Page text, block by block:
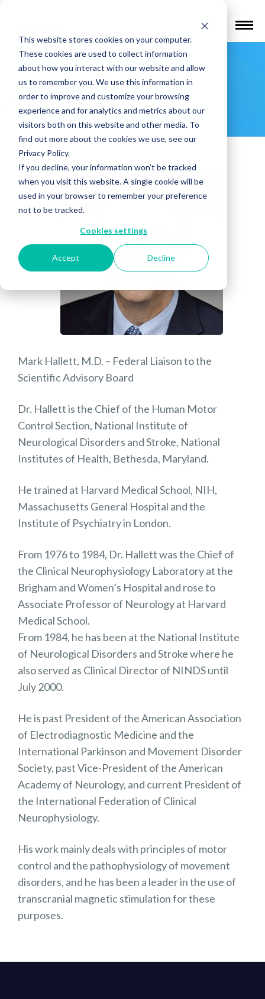
This website stores cookies on your computer.
These cookies are used to collect information
about how you interact with our website and allow
us to remember you. We use this information in
order to improve and customize your browsing
experience and for analytics and metrics about our
visitors both on this website and other media. To
find out more about the cookies we use, see our
Privacy Policy.
If you decline, your information won’t be tracked
when you visit this website. A single cookie will be
used in your browser to remember your preference
not to be tracked.
Cookies settings
Accept Decline
Find a Provider
Mark Hallett,
MD
Mark Hallett, M.D. – Federal Liaison to the
Scientific Advisory Board
Dr. Hallett is the Chief of the Human Motor
Control Section, National Institute of
Neurological Disorders and Stroke, National
Institutes of Health, Bethesda, Maryland.
He trained at Harvard Medical School, NIH,
Massachusetts General Hospital and the
Institute of Psychiatry in London.
From 1976 to 1984, Dr. Hallett was the Chief of
the Clinical Neurophysiology Laboratory at the
Brigham and Women’s Hospital and rose to
Associate Professor of Neurology at Harvard
Medical School.
From 1984, he has been at the National Institute
of Neurological Disorders and Stroke where he
also served as Clinical Director of NINDS until
July 2000.
He is past President of the American Association
of Electrodiagnostic Medicine and the
International Parkinson and Movement Disorder
Society, past Vice-President of the American
Academy of Neurology, and current President of
the International Federation of Clinical
Neurophysiology.
His work mainly deals with principles of motor
control and the pathophysiology of movement
disorders, and he has been a leader in the use of
transcranial magnetic stimulation for these
purposes.